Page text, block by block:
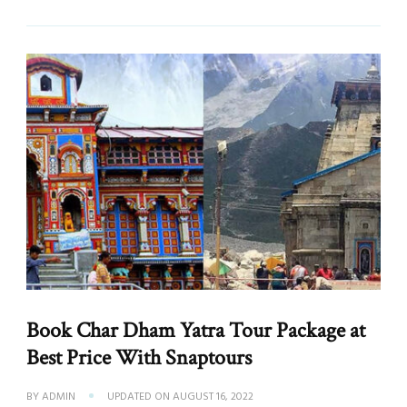
Book Char Dham Yatra Tour Package at
Best Price With Snaptours
BYADMIN UPDATED ON AUGUST 16, 2022